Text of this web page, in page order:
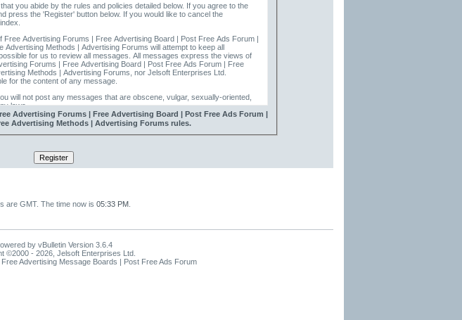
you abide by the rules and policies detailed below. If you agree to the
press the 'Register' button below. If you would like to cancel the
Free Advertising Forums | Free Advertising Board | Post Free Ads Forum |
Methods | Advertising Forums will attempt to keep all
all messages. All messages express the views of
Forums | Free Advertising Board | Post Free Ads Forum | Free
Methods | Advertising Forums, nor Jelsoft Enterprises Ltd.
for the content of any message.
will not post any messages that are obscene, vulgar, sexually-oriented,
laws.
Board | Post Free Ads Forum | Free Advertising Forums
Forums reserve the right to remove, edit, move or close any
Advertising Forums | Free Advertising Board | Post Free Ads Forum |
Advertising Methods | Advertising Forums rules.
are GMT. The time now is 05:33 PM
by vBulletin Version 3.6.4
©2000 - 2026, Jelsoft Enterprises Ltd.
Advertising Message Boards | Post Free Ads Forum